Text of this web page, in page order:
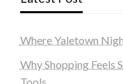
Where Yaletown
Why Shopping Feels